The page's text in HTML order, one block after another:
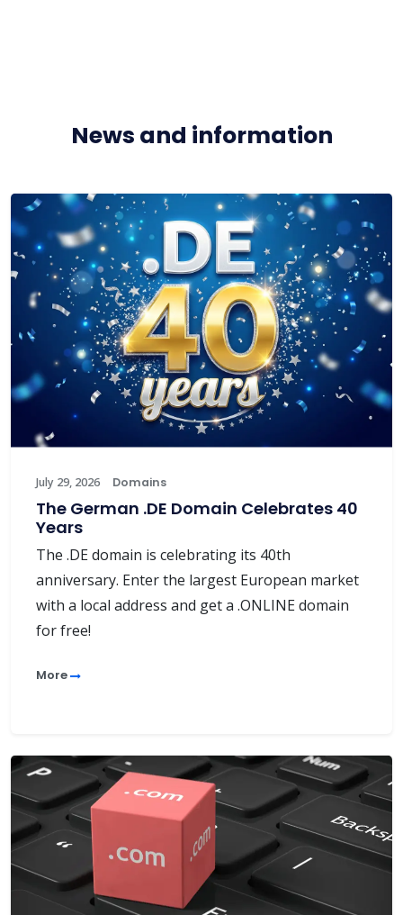
News and information
July 29, 2026 Domains
The German .DE Domain Celebrates 40
Years
The .DE domain is celebrating its 40th
anniversary. Enter the largest European market
with a local address and get a .ONLINE domain
for free!
More